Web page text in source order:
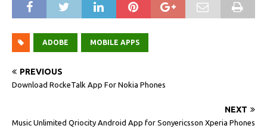
ADOBE MOBILE APPS
PREVIOUS
Download RockeTalk App For Nokia Phones
NEXT
Music Unlimited Qriocity Android App for Sonyericsson Xperia Phones